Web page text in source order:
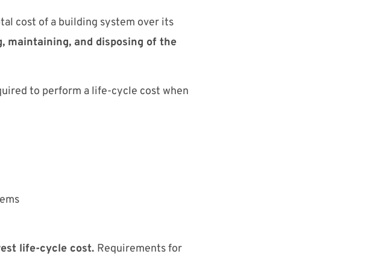
cost of a building system over its
maintaining, and disposing of the
to perform a life-cycle cost when
life-cycle cost. Requirements for